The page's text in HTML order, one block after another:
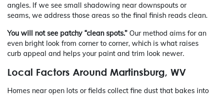
angles. If we see small shadowing near downspouts or
seams, we address those areas so the final finish reads clean.
You will not see patchy “clean spots.” Our method aims for an
even bright look from corner to corner, which is what raises
curb appeal and helps your paint and trim look newer.
Local Factors Around Martinsburg, WV
Homes near open lots or fields collect fine dust that bakes into